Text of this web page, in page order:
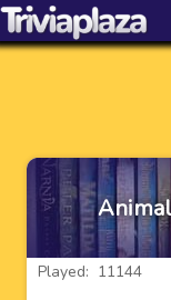
Played: 11144